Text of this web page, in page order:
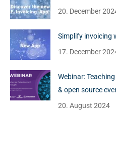
20. December
Simplify invoicing
17. December
Webinar:
& open source
20. August 2024